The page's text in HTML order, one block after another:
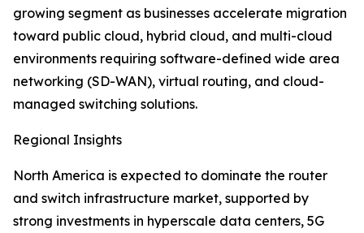
growing segment as businesses accelerate migration
toward public cloud, hybrid cloud, and multi-cloud
environments requiring software-defined wide area
networking (SD-WAN), virtual routing, and cloud-
managed switching solutions.
Regional Insights
North America is expected to dominate the router
and switch infrastructure market, supported by
strong investments in hyperscale data centers, 5G